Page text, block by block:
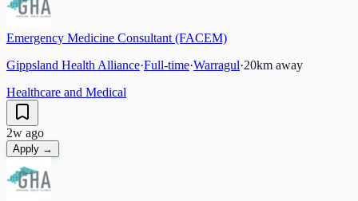
Emergency Medicine Consultant (FACEM)
Gippsland Health Alliance·Full-time·Warragul·20km away
Healthcare and Medical
2w ago
Apply →